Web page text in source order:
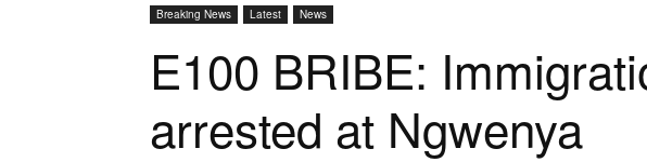
Breaking News Latest News
E100 BRIBE:
arrested at Ngwenya